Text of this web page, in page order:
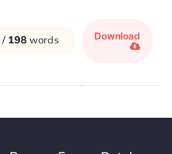
/ 198words Download